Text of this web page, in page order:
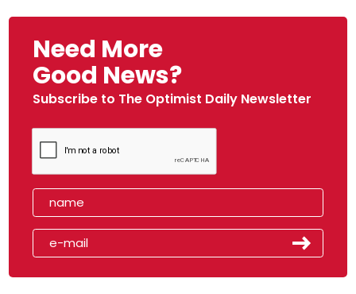
Need More
Good News?
Subscribe to The Optimist Daily Newsletter